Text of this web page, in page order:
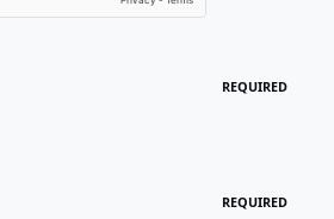
REQUIRED
REQUIRED